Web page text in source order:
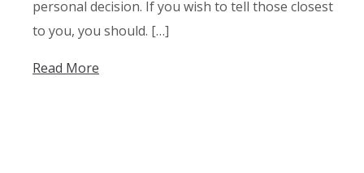
personal decision. If you wish to tell those closest
to you, you should. […]
Read More